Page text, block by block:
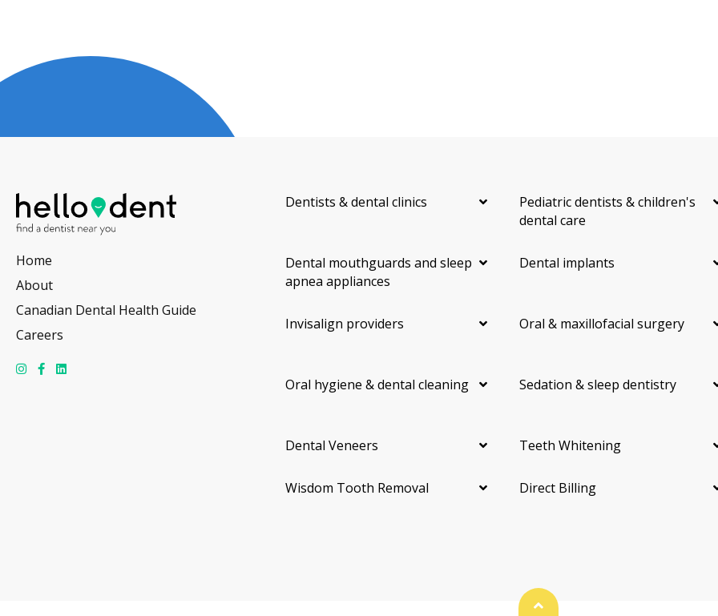
Home
About
Canadian Dental Health Guide
Careers
Dentists & dental clinics
Pediatric dentists & children's
dental care
Dental mouthguards and sleep
apnea appliances
Dental implants
Invisalign providers Oral & maxillofacial surgery
Oral hygiene & dental cleaning Sedation & sleep dentistry
Dental Veneers Teeth Whitening
Wisdom Tooth Removal Direct Billing
Back To Top